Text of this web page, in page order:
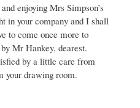
enjoying Mrs Simpson’s
in your company and I shall
to come once more to
Mr Hankey, dearest.
by a little care from
your drawing room.